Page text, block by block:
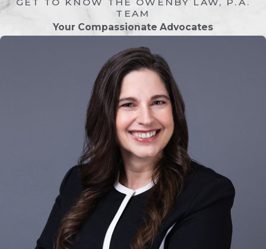
your day-to-day and family dynamics is
natural. As your trusted St. Augustine
divorce attorneys, we can tell you all
about the legal aspects of divorce and
provide insight into why most people
decide to get a divorce, which is the
knowledge we have gained through
many years of helping so many people
dissolve their marriages. Ultimately,
though, the decision if divorce is the
right choice is yours to make—and
possibly something to discuss with a
therapy specialist first.
Considering the emotional and financial
TEAM
Your Compassionate Advocates